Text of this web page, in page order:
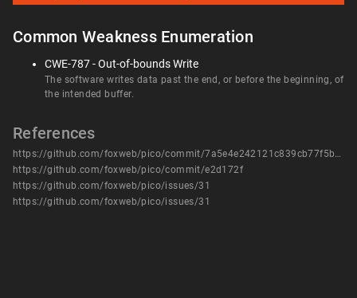
Common Weakness Enumeration
CWE-787 - Out-of-bounds Write
The software writes data past the end, or before the beginning, of
the intended buffer.
References
https://github.com/foxweb/pico/commit/7a5e4e242121c839cb77f5b9003e735a852f4e58
https://github.com/foxweb/pico/commit/e2d172f
https://github.com/foxweb/pico/issues/31
https://github.com/foxweb/pico/issues/31